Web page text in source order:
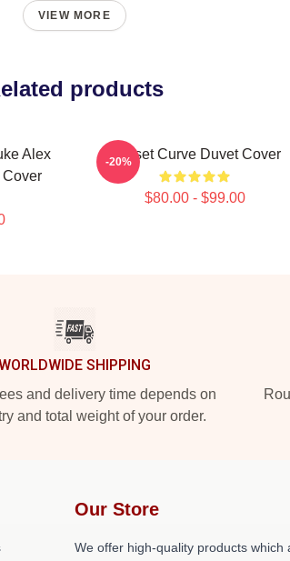
VIEW MORE
products
Alex
Cover
Sunset Curve Duvet Cover
$80.00 - $99.00
-20%
SHIPPING
and delivery time depends on
and total weight of your order.
Our Store
We offer high-quality products which